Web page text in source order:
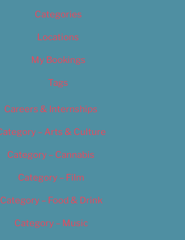
Categories
Locations
My Bookings
Tags
Careers & Internships
– Arts & Culture
Category – Cannabis
Category – Film
Category – Food & Drink
Category – Music